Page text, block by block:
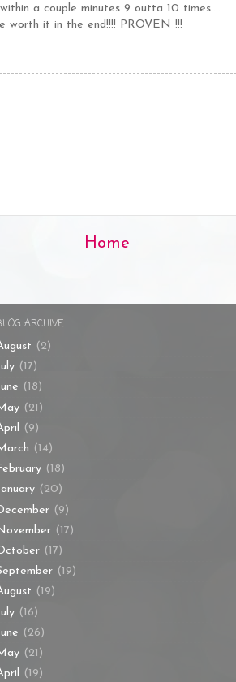
a couple minutes 9 outta 10 times....
worth it in the end!!!! PROVEN !!!
Home
ARCHIVE
(2)
(17)
(18)
(21)
(9)
(14)
(18)
(20)
(9)
(17)
(17)
(19)
(19)
(16)
(26)
(21)
(19)